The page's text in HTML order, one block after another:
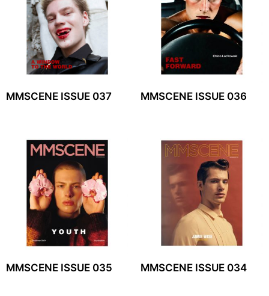
MMSCENE ISSUE 037 MMSCENE ISSUE 036
MMSCENE ISSUE 035 MMSCENE ISSUE 034